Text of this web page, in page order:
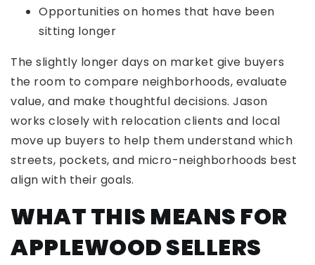
Opportunities on homes that have been
sitting longer
The slightly longer days on market give buyers
the room to compare neighborhoods, evaluate
value, and make thoughtful decisions. Jason
works closely with relocation clients and local
move up buyers to help them understand which
streets, pockets, and micro-neighborhoods best
align with their goals.
WHAT THIS MEANS FOR
APPLEWOOD SELLERS